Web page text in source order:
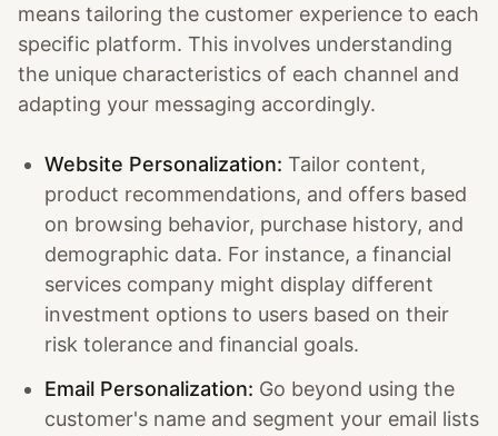
means tailoring the customer experience to each
specific platform. This involves understanding
the unique characteristics of each channel and
adapting your messaging accordingly.
Website Personalization: Tailor content,
product recommendations, and offers based
on browsing behavior, purchase history, and
demographic data. For instance, a financial
services company might display different
investment options to users based on their
risk tolerance and financial goals.
Email Personalization: Go beyond using the
customer's name and segment your email lists